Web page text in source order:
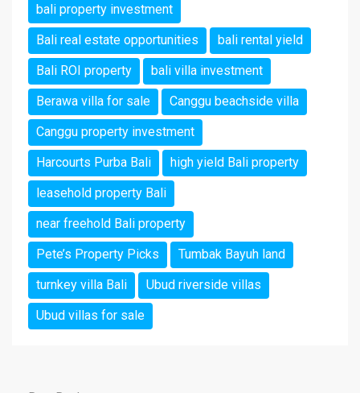
bali property investment
Bali real estate opportunities
bali rental yield
Bali ROI property
bali villa investment
Berawa villa for sale
Canggu beachside villa
Canggu property investment
Harcourts Purba Bali
high yield Bali property
leasehold property Bali
near freehold Bali property
Pete’s Property Picks
Tumbak Bayuh land
turnkey villa Bali
Ubud riverside villas
Ubud villas for sale